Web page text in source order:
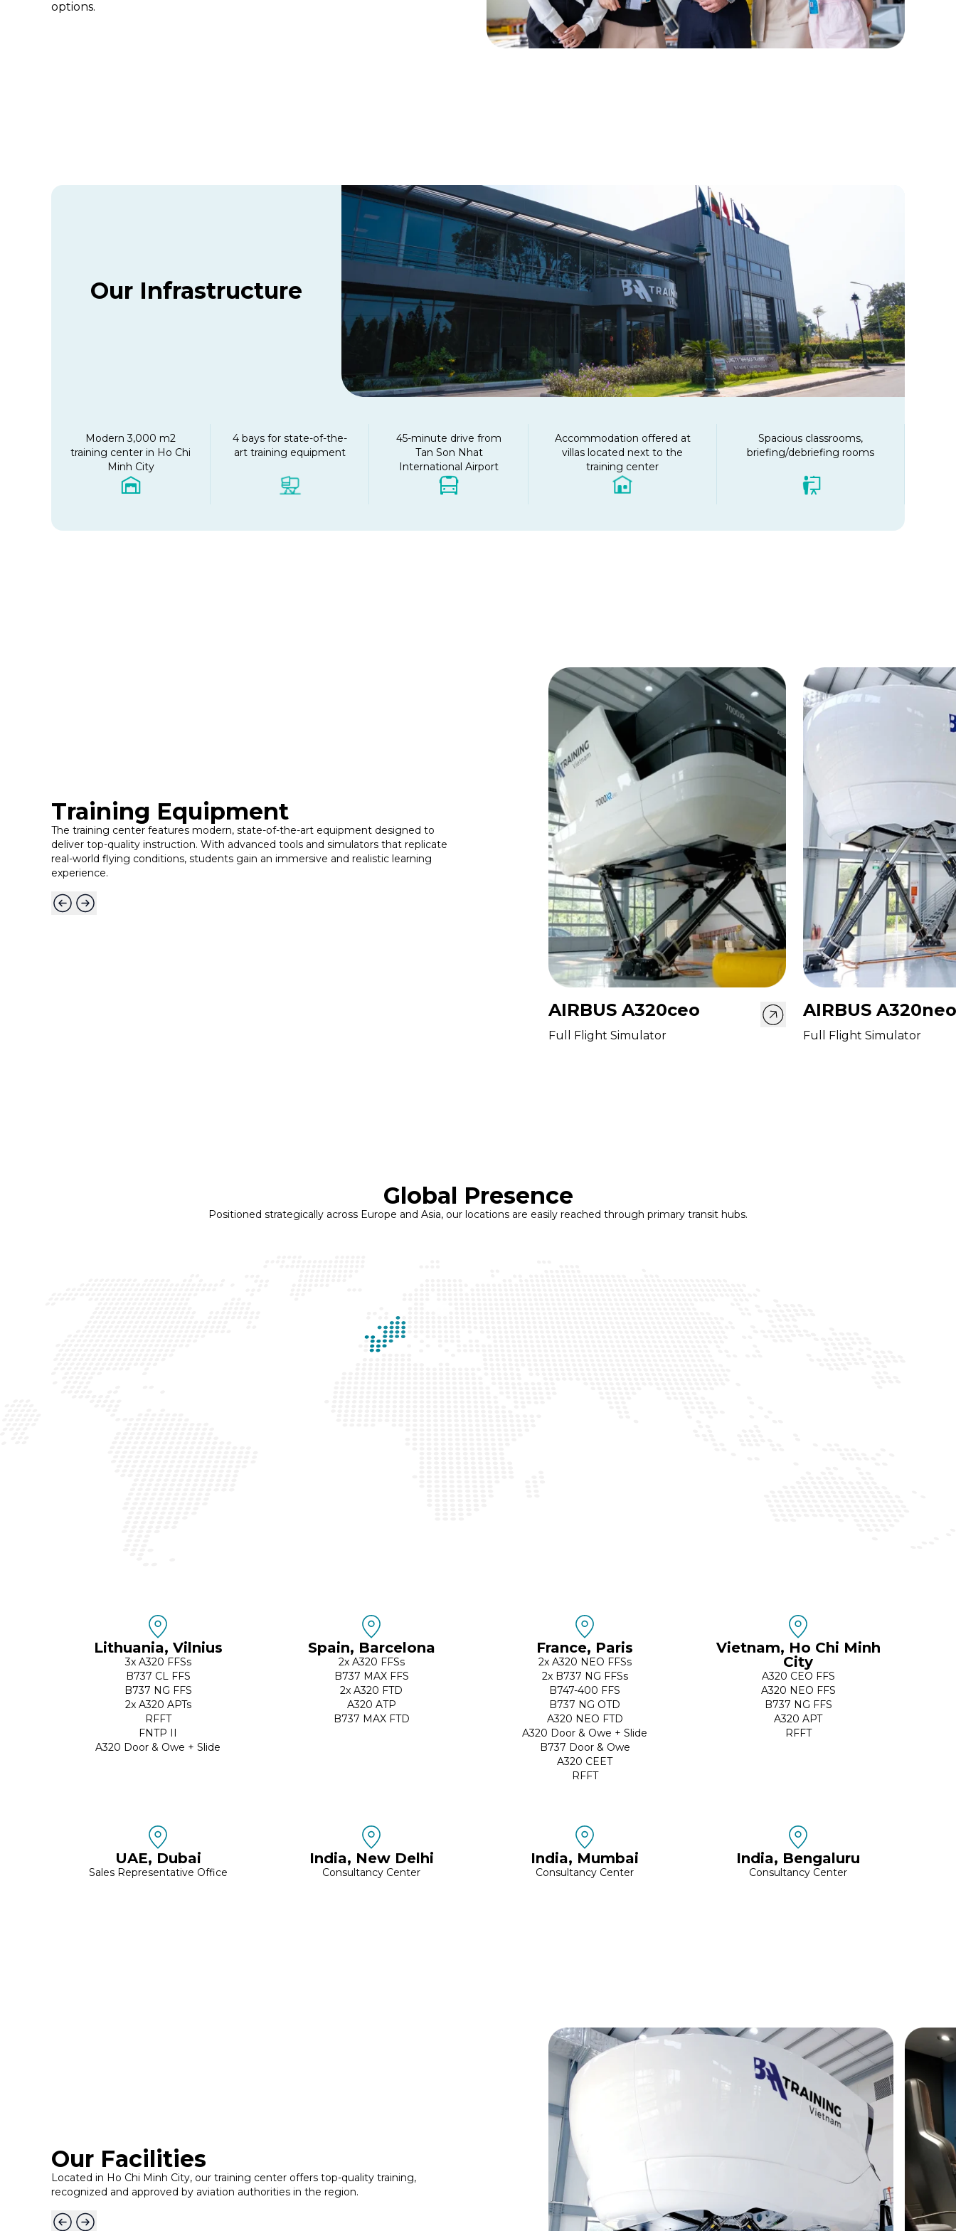
options.
Our Infrastructure
Modern 3,000 m2
training center in Ho Chi
Minh City
4 bays for state-of-the-
art training equipment
45-minute drive from
Tan Son Nhat
International Airport
Accommodation offered at
villas located next to the
training center
Spacious classrooms,
briefing/debriefing rooms
Training Equipment
The training center features modern, state-of-the-art equipment designed to
deliver top-quality instruction. With advanced tools and simulators that replicate
real-world flying conditions, students gain an immersive and realistic learning
experience.
AIRBUS A320ceo
Full Flight Simulator
AIRBUS A320neo
Full Flight Simulator
Global Presence
Positioned strategically across Europe and Asia, our locations are easily reached through primary transit hubs.
Lithuania, Vilnius
3x A320 FFSs
B737 CL FFS
B737 NG FFS
2x A320 APTs
RFFT
FNTP II
A320 Door & Owe + Slide
Spain, Barcelona
2x A320 FFSs
B737 MAX FFS
2x A320 FTD
A320 ATP
B737 MAX FTD
France, Paris
2x A320 NEO FFSs
2x B737 NG FFSs
B747-400 FFS
B737 NG OTD
A320 NEO FTD
A320 Door & Owe + Slide
B737 Door & Owe
A320 CEET
RFFT
Vietnam, Ho Chi Minh
City
A320 CEO FFS
A320 NEO FFS
B737 NG FFS
A320 APT
RFFT
UAE, Dubai
Sales Representative Office
India, New Delhi
Consultancy Center
India, Mumbai
Consultancy Center
India, Bengaluru
Consultancy Center
Our Facilities
Located in Ho Chi Minh City, our training center offers top-quality training,
recognized and approved by aviation authorities in the region.